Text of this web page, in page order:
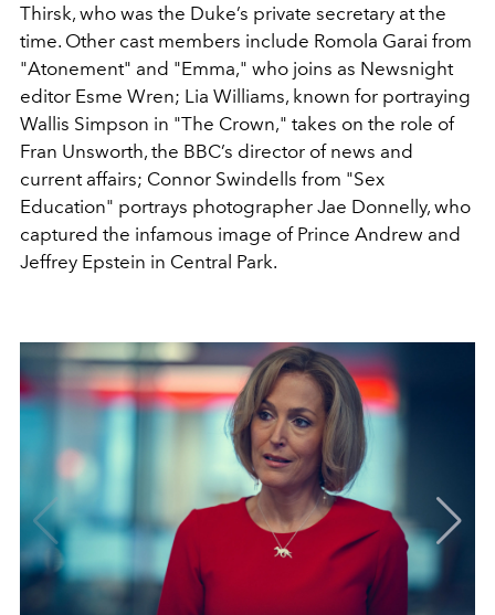
Thirsk, who was the Duke’s private secretary at the
time. Other cast members include Romola Garai from
"Atonement" and "Emma," who joins as Newsnight
editor Esme Wren; Lia Williams, known for portraying
Wallis Simpson in "The Crown," takes on the role of
Fran Unsworth, the BBC’s director of news and
current affairs; Connor Swindells from "Sex
Education" portrays photographer Jae Donnelly, who
captured the infamous image of Prince Andrew and
Jeffrey Epstein in Central Park.